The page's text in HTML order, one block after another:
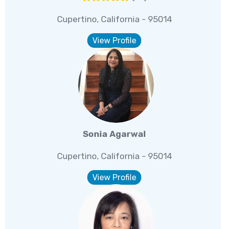
Cupertino, California - 95014
View Profile
Sonia Agarwal
Cupertino, California - 95014
View Profile